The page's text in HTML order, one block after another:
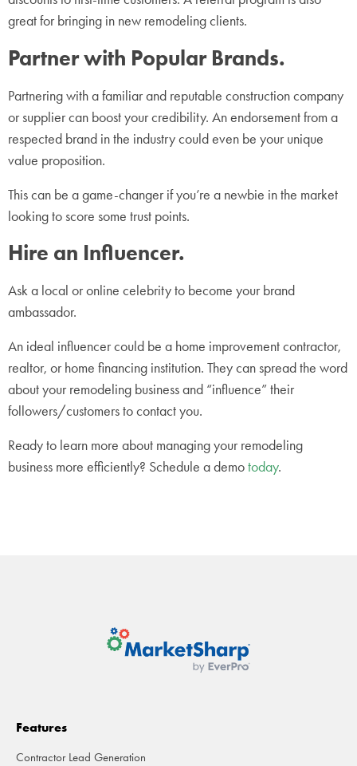
great for bringing in new remodeling clients.
Partner with Popular Brands.
Partnering with a familiar and reputable construction company
or supplier can boost your credibility. An endorsement from a
respected brand in the industry could even be your unique
value proposition.
This can be a game-changer if you’re a newbie in the market
looking to score some trust points.
Hire an Influencer.
Ask a local or online celebrity to become your brand
ambassador.
An ideal influencer could be a home improvement contractor,
realtor, or home financing institution. They can spread the word
about your remodeling business and “influence” their
followers/customers to contact you.
Ready to learn more about managing your remodeling
business more efficiently? Schedule a demotoday.
Features
Contractor Lead Generation